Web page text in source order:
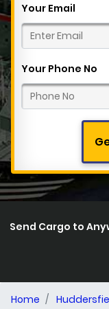
Your Email
Your Phone No
Send Cargo to
Home